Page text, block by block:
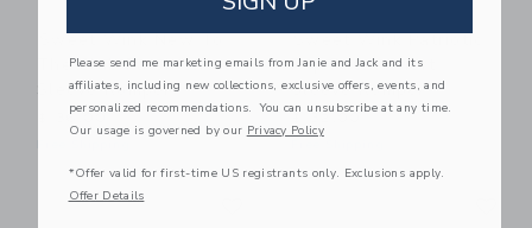
Sweet Wink New To
The Club Patch Short
Sleeve Romper
$ 36,00
Sweet Wink Patriotic
Pup Patch Short
Sleeve Romper
Link
Please send me marketing emails from Janie and Jack and its
affiliates, including new collections, exclusive offers, events, and
personalized recommendations. You can unsubscribe at any time.
Our usage is governed by our Privacy Policy
*Offer valid for first-time US registrants only. Exclusions apply.
Offer Details